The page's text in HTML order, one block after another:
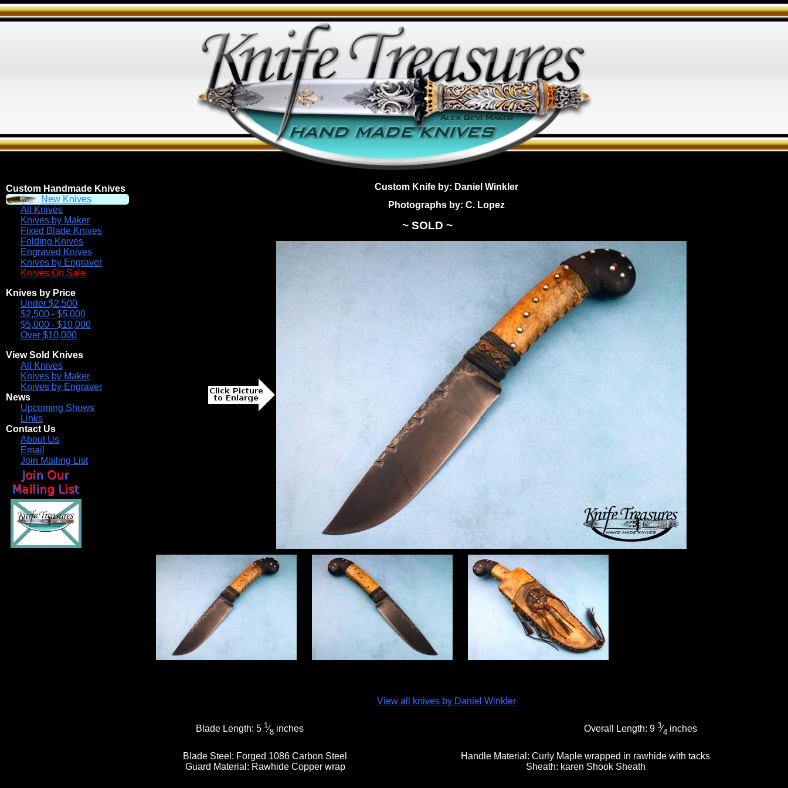
Custom Handmade Knives
New Knives
All Knives
Knives by Maker
Fixed Blade Knives
Folding Knives
Engraved Knives
Knives by Engraver
Knives On Sale
Knives by Price
Under $2,500
$2,500 - $5,000
$5,000 - $10,000
Over $10,000
View Sold Knives
All Knives
Knives by Maker
Knives by Engraver
News
Upcoming Shows
Links
Contact Us
About Us
Email
Join Mailing List
Custom Knife by: Daniel Winkler
Photographs by: C. Lopez
~ SOLD ~
View all knives by Daniel Winkler
Blade Length:5 1⁄8 inches Overall Length:93⁄4 inches
Blade Steel: Forged 1086 Carbon Steel Handle Material:Curly Maple wrapped in rawhide with tacks
Guard Material: Rawhide Copper wrap Sheath: karen Shook Sheath